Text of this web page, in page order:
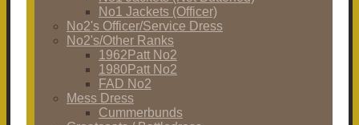
No1 Jackets (Officer)
No2's Officer/Service Dress
No2's/Other Ranks
1962Patt No2
1980Patt No2
FAD No2
Mess Dress
Cummerbunds